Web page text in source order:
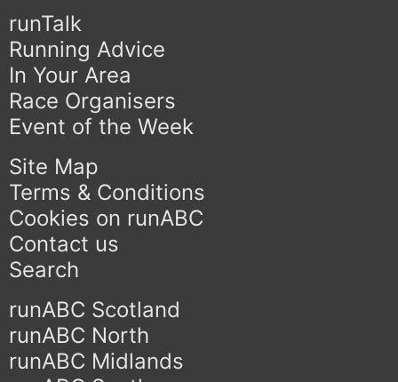
runTalk
Running Advice
In Your Area
Race Organisers
Event of the Week
Site Map
Terms & Conditions
Cookies on runABC
Contact us
Search
runABC Scotland
runABC North
runABC Midlands